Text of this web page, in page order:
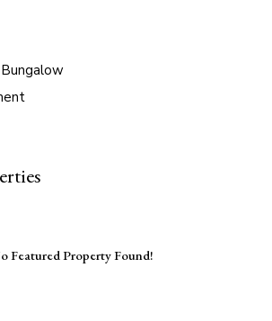
Featured Property Found!